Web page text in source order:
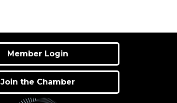
Member Login
Join the Chamber